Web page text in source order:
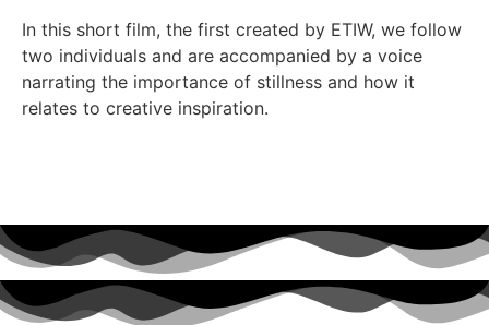
In this short film, the first created by ETIW, we follow
two individuals and are accompanied by a voice
narrating the importance of stillness and how it
relates to creative inspiration.